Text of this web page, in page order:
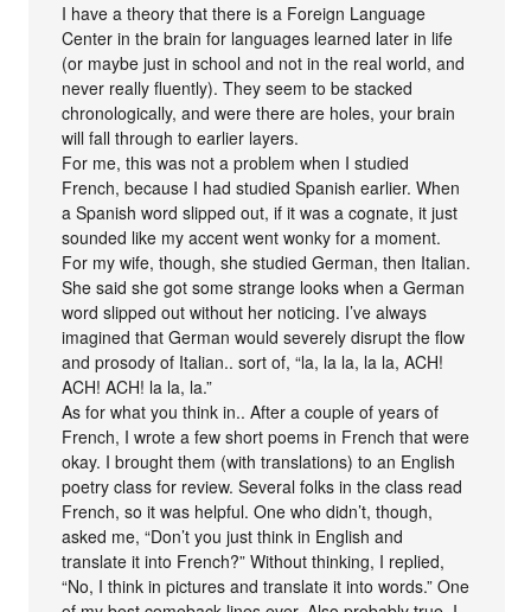
I have a theory that there is a Foreign Language
Center in the brain for languages learned later in life
(or maybe just in school and not in the real world, and
never really fluently). They seem to be stacked
chronologically, and were there are holes, your brain
will fall through to earlier layers.
For me, this was not a problem when I studied
French, because I had studied Spanish earlier. When
a Spanish word slipped out, if it was a cognate, it just
sounded like my accent went wonky for a moment.
For my wife, though, she studied German, then Italian.
She said she got some strange looks when a German
word slipped out without her noticing. I’ve always
imagined that German would severely disrupt the flow
and prosody of Italian.. sort of, “la, la la, la la, ACH!
ACH! ACH! la la, la.”
As for what you think in.. After a couple of years of
French, I wrote a few short poems in French that were
okay. I brought them (with translations) to an English
poetry class for review. Several folks in the class read
French, so it was helpful. One who didn’t, though,
asked me, “Don’t you just think in English and
translate it into French?” Without thinking, I replied,
“No, I think in pictures and translate it into words.” One